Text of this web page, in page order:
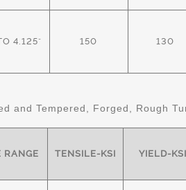
4.125" 150 130
and Tempered, Forged, Rough
RANGE TENSILE-KSI YIELD-KSI